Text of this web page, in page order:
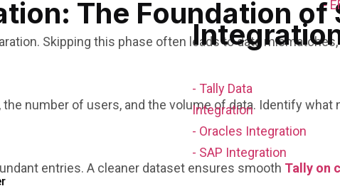
- Tally Data
Integration
- Oracles Integration
- SAP Integration
-
The Foundation of
Skipping this phase often leads to data
number of users, and the volume of data. Identify what
entries. A cleaner dataset ensures smooth Tally on